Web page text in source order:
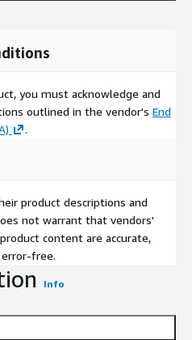
you must acknowledge and
outlined in the vendor's End
.
product descriptions and
not warrant that vendors'
content are accurate,
free.
Info